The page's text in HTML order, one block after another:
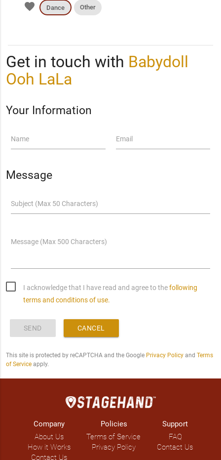
favorite Dance Other
Get in touch with Babydoll
Ooh LaLa
Your Information
Name Email
Message
Subject (Max 50 Characters)
Message (Max 500 Characters)
I acknowledge that I have read and agree to thefollowing
terms and conditions of use.
SEND CANCEL
This site is protected by reCAPTCHA and the Google Privacy Policyand Terms
of Serviceapply.
Company
About Us
How it Works
Contact Us
Policies
Terms of Service
Privacy Policy
Support
FAQ
Contact Us